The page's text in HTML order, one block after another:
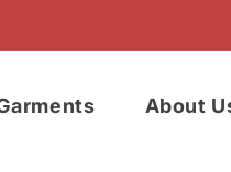
About